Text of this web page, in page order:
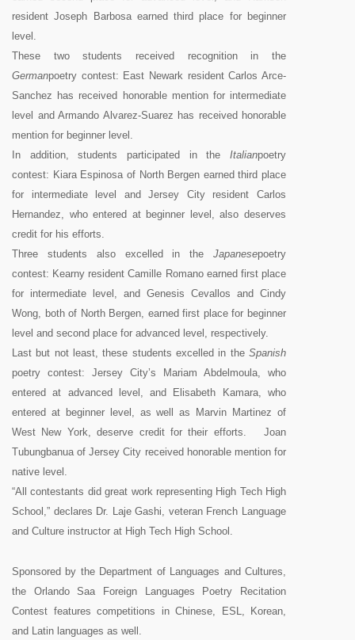
resident Joseph Barbosa earned third place for beginner
level.
These two students received recognition in the
Germanpoetry contest: East Newark resident Carlos Arce-
Sanchez has received honorable mention for intermediate
level and Armando Alvarez-Suarez has received honorable
mention for beginner level.
In addition, students participated in the Italianpoetry
contest: Kiara Espinosa of North Bergen earned third place
for intermediate level and Jersey City resident Carlos
Hernandez, who entered at beginner level, also deserves
credit for his efforts.
Three students also excelled in the Japanesepoetry
contest: Kearny resident Camille Romano earned first place
for intermediate level, and Genesis Cevallos and Cindy
Wong, both of North Bergen, earned first place for beginner
level and second place for advanced level, respectively.
Last but not least, these students excelled in the Spanish
poetry contest: Jersey City’s Mariam Abdelmoula, who
entered at advanced level, and Elisabeth Kamara, who
entered at beginner level, as well as Marvin Martinez of
West New York, deserve credit for their efforts. Joan
Tubungbanua of Jersey City received honorable mention for
native level.
“All contestants did great work representing High Tech High
School,” declares Dr. Laje Gashi, veteran French Language
and Culture instructor at High Tech High School.
Sponsored by the Department of Languages and Cultures,
the Orlando Saa Foreign Languages Poetry Recitation
Contest features competitions in Chinese, ESL, Korean,
and Latin languages as well.